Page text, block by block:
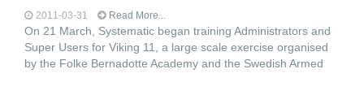
2011-03-31 Read More...
On 21 March, Systematic began training Administrators and
Super Users for Viking 11, a large scale exercise organised
by the Folke Bernadotte Academy and the Swedish Armed